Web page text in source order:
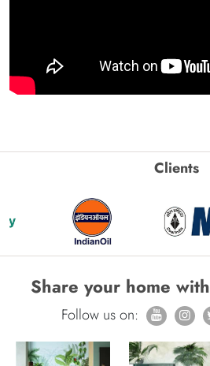
Clients
Share your home with
Follow us on: